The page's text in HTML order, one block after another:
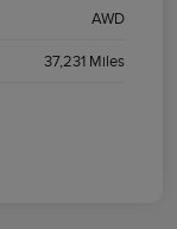
AWD
37,231 Miles